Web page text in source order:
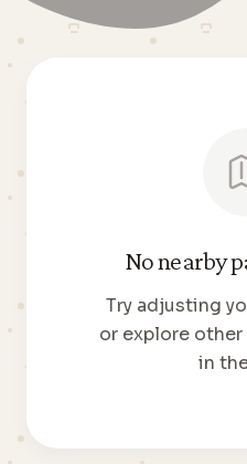
No nearby
Try adjusting
or explore
in